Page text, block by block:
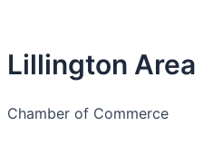
Lillington Area
Chamber of Commerce